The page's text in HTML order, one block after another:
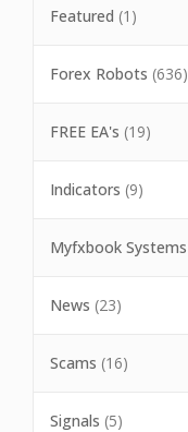
Featured (1)
Forex Robots (636)
FREE EA's (19)
Indicators (9)
Myfxbook Systems
News (23)
Scams (16)
Signals (5)